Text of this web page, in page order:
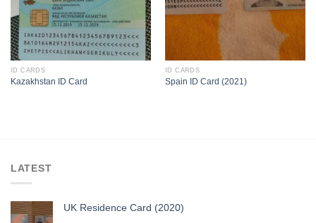
ID CARDS
Kazakhstan ID Card
ID CARDS
Spain ID Card (2021)
LATEST
UK Residence Card (2020)